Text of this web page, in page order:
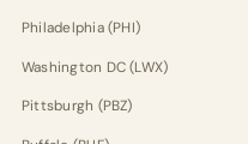
Philadelphia (PHI)
Washington DC (LWX)
Pittsburgh (PBZ)